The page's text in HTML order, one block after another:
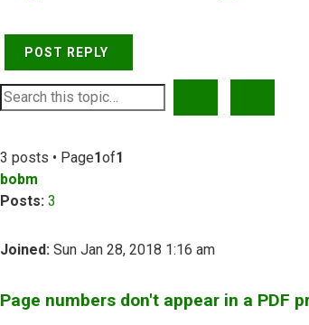
POST REPLY
3 posts • Page1of1
bobm
Posts: 3
Joined: Sun Jan 28, 2018 1:16 am
Page numbers don't appear in a PDF